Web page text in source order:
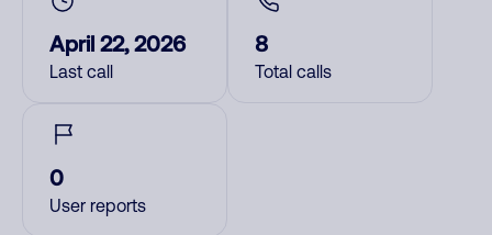
April 22, 2026
Last call
8
Total calls
0
User reports